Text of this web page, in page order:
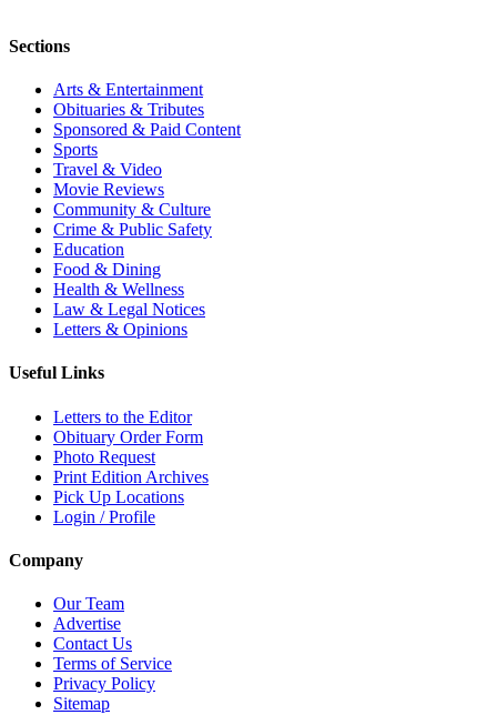
Sections
Arts & Entertainment
Obituaries & Tributes
Sponsored & Paid Content
Sports
Travel & Video
Movie Reviews
Community & Culture
Crime & Public Safety
Education
Food & Dining
Health & Wellness
Law & Legal Notices
Letters & Opinions
Useful Links
Letters to the Editor
Obituary Order Form
Photo Request
Print Edition Archives
Pick Up Locations
Login / Profile
Company
Our Team
Advertise
Contact Us
Terms of Service
Privacy Policy
Sitemap